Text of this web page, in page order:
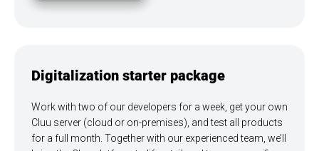
Digitalization starter package
Work with two of our developers for a week, get your own
Cluu server (cloud or on-premises), and test all products
for a full month. Together with our experienced team, we’ll